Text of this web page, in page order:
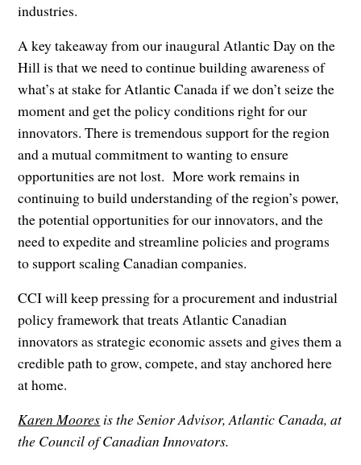
industries.
A key takeaway from our inaugural Atlantic Day on the
Hill is that we need to continue building awareness of
what’s at stake for Atlantic Canada if we don’t seize the
moment and get the policy conditions right for our
innovators. There is tremendous support for the region
and a mutual commitment to wanting to ensure
opportunities are not lost. More work remains in
continuing to build understanding of the region’s power,
the potential opportunities for our innovators, and the
need to expedite and streamline policies and programs
to support scaling Canadian companies.
CCI will keep pressing for a procurement and industrial
policy framework that treats Atlantic Canadian
innovators as strategic economic assets and gives them a
credible path to grow, compete, and stay anchored here
at home.
Karen Moores is the Senior Advisor, Atlantic Canada, at
the Council of Canadian Innovators.